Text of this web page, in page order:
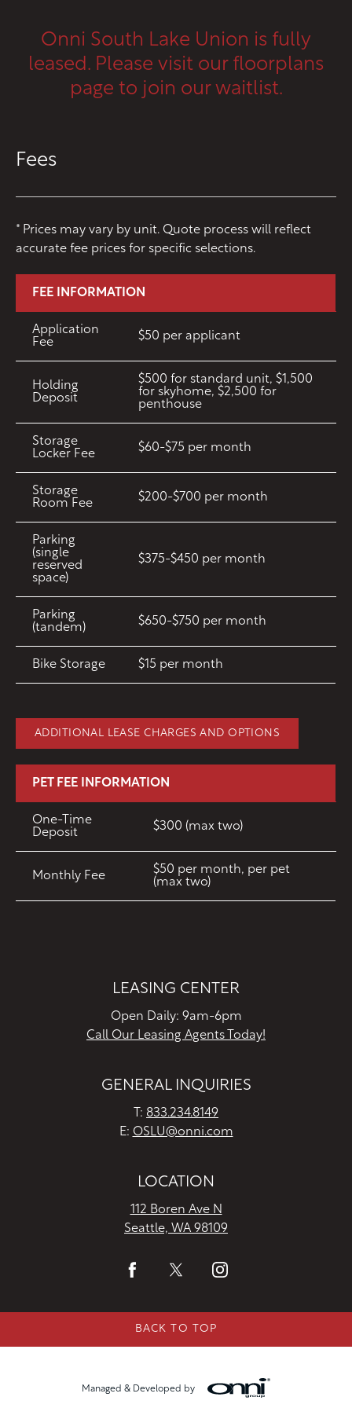
RESIDENTS
ONNI REWARDS
ONNI GROUP
112 Boren Ave N
Seattle, WA 98109
Onni South Lake Union is fully
leased. Please visit our floorplans
page to join our waitlist.
Fees
* Prices may vary by unit. Quote process will reflect
accurate fee prices for specific selections.
FEE INFORMATION
Application
Fee
$50 per applicant
Holding
Deposit
$500 for standard unit, $1,500
for skyhome, $2,500 for
penthouse
Storage
Locker Fee
$60-$75 per month
Storage
Room Fee
$200-$700 per month
Parking
(single
reserved
space)
$375-$450 per month
Parking
(tandem)
$650-$750 per month
Bike Storage $15 per month
ADDITIONAL LEASE CHARGES AND OPTIONS
PET FEE INFORMATION
One-Time
Deposit
$300 (max two)
Monthly Fee
$50 per month, per pet
(max two)
LEASING CENTER
Open Daily: 9am-6pm
Call Our Leasing Agents Today!
GENERAL INQUIRIES
T: 833.234.8149
E: OSLU@onni.com
LOCATION
112 Boren Ave N
Seattle, WA 98109
BACK TO TOP
Managed & Developed by